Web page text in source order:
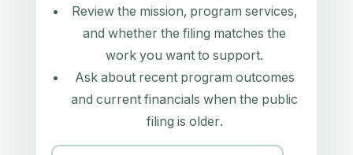
Review the mission, program services,
and whether the filing matches the
work you want to support.
Ask about recent program outcomes
and current financials when the public
filing is older.